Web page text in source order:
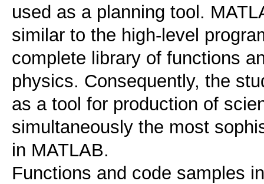
used as a planning tool.
similar to the high-level
complete library of functions
physics. Consequently, the
as a tool for production of
simultaneously the most
in MATLAB.
Functions and code samples